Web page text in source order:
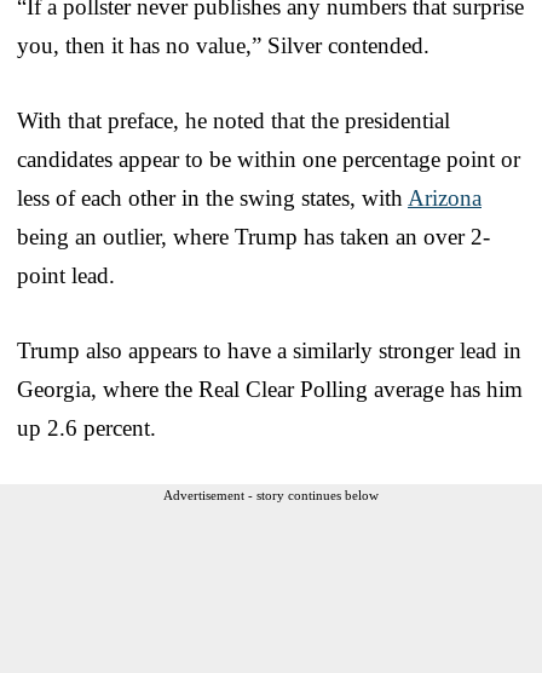
“If a pollster never publishes any numbers that surprise
you, then it has no value,” Silver contended.
With that preface, he noted that the presidential
candidates appear to be within one percentage point or
less of each other in the swing states, with Arizona
being an outlier, where Trump has taken an over 2-
point lead.
Trump also appears to have a similarly stronger lead in
Georgia, where the Real Clear Polling average has him
up 2.6 percent.
Advertisement - story continues below